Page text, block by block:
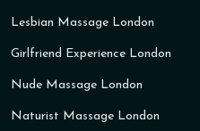
Lesbian Massage London
Girlfriend Experience London
Nude Massage London
Naturist Massage London